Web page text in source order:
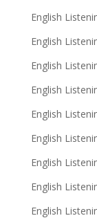
English
English
English
English
English
English
English
English
English